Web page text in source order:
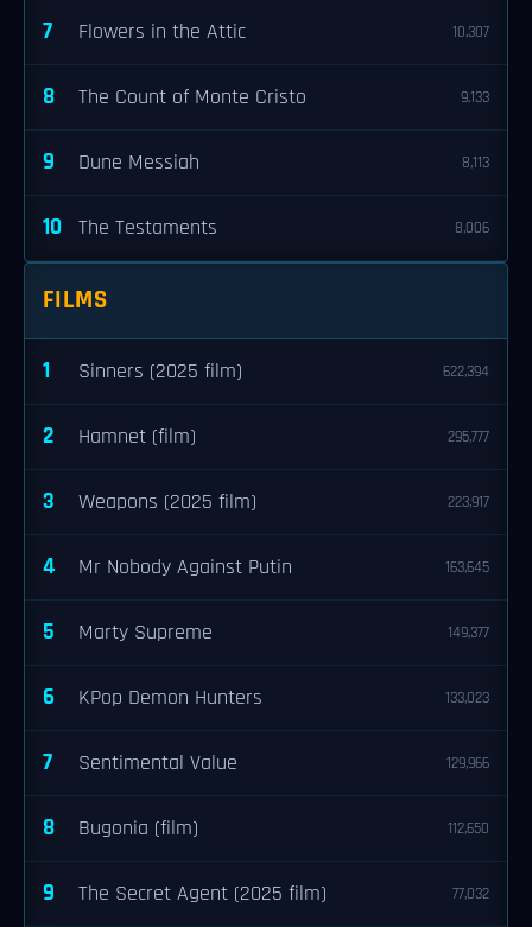
7 Flowers in the Attic 10,307
8 The Count of Monte Cristo 9,133
9 Dune Messiah 8,113
10 The Testaments 8,006
FILMS
1 Sinners (2025 film) 622,394
2 Hamnet (film) 295,777
3 Weapons (2025 film) 223,917
4 Mr Nobody Against Putin 163,645
5 Marty Supreme 149,377
6 KPop Demon Hunters 133,023
7 Sentimental Value 129,966
8 Bugonia (film) 112,650
9 The Secret Agent (2025 film) 77,032